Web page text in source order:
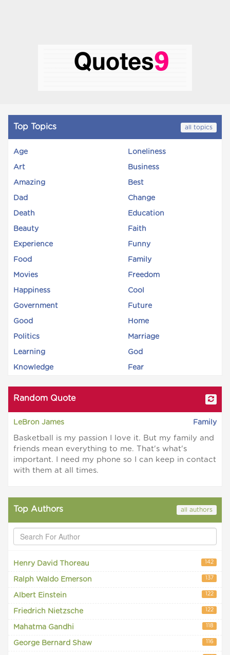
Top Topics all topics
Age Loneliness
Art Business
Amazing Best
Dad Change
Death Education
Beauty Faith
Experience Funny
Food Family
Movies Freedom
Happiness Cool
Government Future
Good Home
Politics Marriage
Learning God
Knowledge Fear
Random Quote
LeBron James Family
Basketball is my passion I love it. But my family and
friends mean everything to me. That's what's
important. I need my phone so I can keep in contact
with them at all times.
Top Authors all authors
Henry David Thoreau 142
Ralph Waldo Emerson 137
Albert Einstein 122
Friedrich Nietzsche 122
Mahatma Gandhi 118
George Bernard Shaw 116